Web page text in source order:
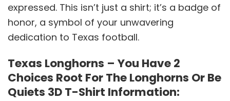
expressed. This isn’t just a shirt; it’s a badge of
honor, a symbol of your unwavering
dedication to Texas football.
Texas Longhorns – You Have 2
Choices Root For The Longhorns Or Be
Quiets 3D T-Shirt Information: